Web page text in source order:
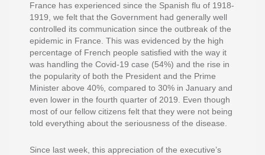
France has experienced since the Spanish flu of 1918-
1919, we felt that the Government had generally well
controlled its communication since the outbreak of the
epidemic in France. This was evidenced by the high
percentage of French people satisfied with the way it
was handling the Covid-19 case (54%) and the rise in
the popularity of both the President and the Prime
Minister above 40%, compared to 30% in January and
even lower in the fourth quarter of 2019. Even though
most of our fellow citizens felt that they were not being
told everything about the seriousness of the disease.
Since last week, this appreciation of the executive’s